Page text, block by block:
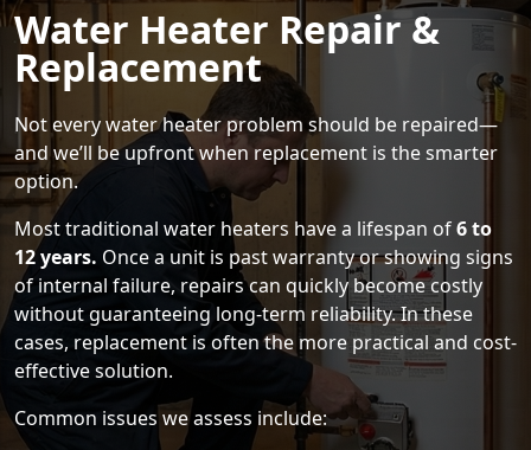
Water Heater Repair &
Replacement
Not every water heater problem should be repaired—
and we’ll be upfront when replacement is the smarter
option.
Most traditional water heaters have a lifespan of6 to
12 years. Once a unit is past warranty or showing signs
of internal failure, repairs can quickly become costly
without guaranteeing long-term reliability. In these
cases, replacement is often the more practical and cost-
effective solution.
Common issues we assess include: